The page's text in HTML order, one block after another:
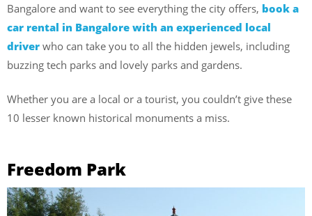
Bangalore and want to see everything the city offers, book a
car rental in Bangalore with an experienced local
driver who can take you to all the hidden jewels, including
buzzing tech parks and lovely parks and gardens.
Whether you are a local or a tourist, you couldn’t give these
10 lesser known historical monuments a miss.
Freedom Park